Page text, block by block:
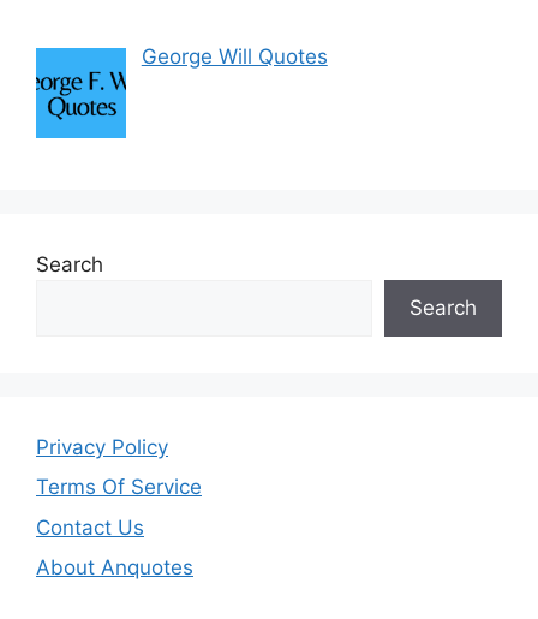
George Will Quotes
Search
Search
Privacy Policy
Terms Of Service
Contact Us
About Anquotes